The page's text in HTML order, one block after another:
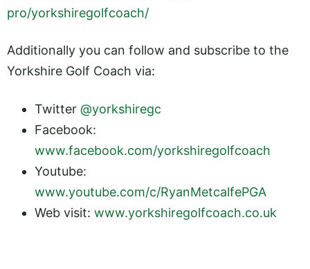
pro/yorkshiregolfcoach/
Additionally you can follow and subscribe to the
Yorkshire Golf Coach via:
Twitter @yorkshiregc
Facebook:
www.facebook.com/yorkshiregolfcoach
Youtube:
www.youtube.com/c/RyanMetcalfePGA
Web visit: www.yorkshiregolfcoach.co.uk